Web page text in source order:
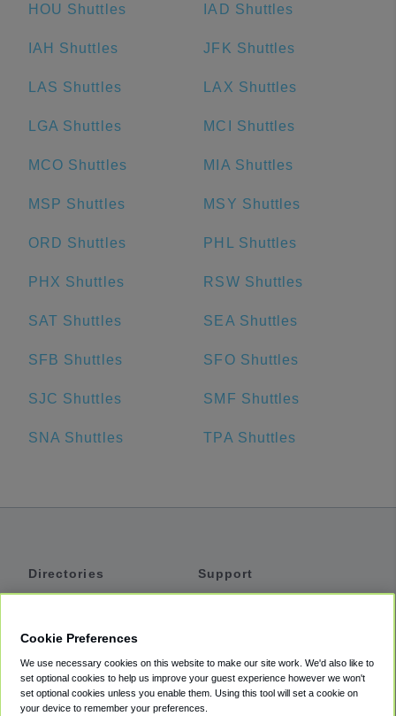
HOU Shuttles IAD Shuttles
IAH Shuttles JFK Shuttles
LAS Shuttles LAX Shuttles
LGA Shuttles MCI Shuttles
MCO Shuttles MIA Shuttles
MSP Shuttles MSY Shuttles
ORD Shuttles PHL Shuttles
PHX Shuttles RSW Shuttles
SAT Shuttles SEA Shuttles
SFB Shuttles SFO Shuttles
SJC Shuttles SMF Shuttles
SNA Shuttles TPA Shuttles
Directories
Private Cars
Coupons
Support
Accessibility
Terms
Cookie Preferences
We use necessary cookies on this website to make our site work. We'd also like to
set optional cookies to help us improve your guest experience however we won't
set optional cookies unless you enable them. Using this tool will set a cookie on
your device to remember your preferences.